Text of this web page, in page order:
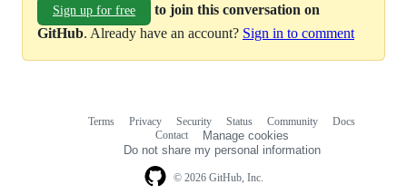
Sign up for free
to join this conversation on
GitHub. Already have an account? Sign in to comment
© 2026 GitHub, Inc.
Terms Privacy Security Status Community
Docs
Contact
Manage cookies
Do not share my personal information